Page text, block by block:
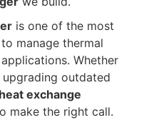
is one of the most
manage thermal
Whether
upgrading outdated
heat exchange
make the right call.